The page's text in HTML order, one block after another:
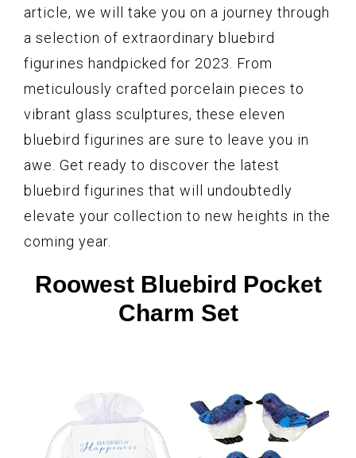
article, we will take you on a journey through
a selection of extraordinary bluebird
figurines handpicked for 2023. From
meticulously crafted porcelain pieces to
vibrant glass sculptures, these eleven
bluebird figurines are sure to leave you in
awe. Get ready to discover the latest
bluebird figurines that will undoubtedly
elevate your collection to new heights in the
coming year.
Roowest Bluebird Pocket
Charm Set